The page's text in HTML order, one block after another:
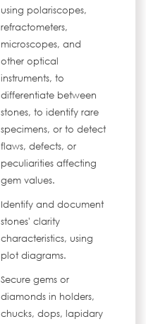
using polariscopes,
refractometers,
microscopes, and
other optical
instruments, to
differentiate between
stones, to identify rare
specimens, or to detect
flaws, defects, or
peculiarities affecting
gem values.
Identify and document
stones' clarity
characteristics, using
plot diagrams.
Secure gems or
diamonds in holders,
chucks, dops, lapidary